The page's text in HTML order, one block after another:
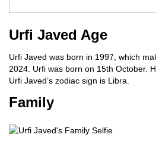
Urfi Javed Age
Urfi Javed was born in 1997, which
2024. Urfi was born on 15th October.
Urfi Javed’s zodiac sign is Libra.
Family